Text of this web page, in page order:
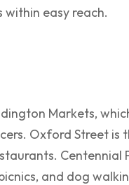
easy reach.
Markets,
Oxford Street is
Centennial
and dog